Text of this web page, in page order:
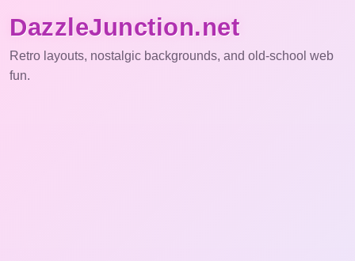
DazzleJunction.net
Retro layouts, nostalgic backgrounds, and old-school web
fun.